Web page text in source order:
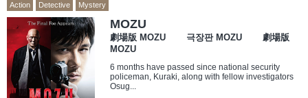
Action Detective Mystery
MOZU
劇場版 MOZU 극장판 MOZU 劇場版
MOZU
6 months have passed since national security
policeman, Kuraki, along with fellow investigators
Osug...